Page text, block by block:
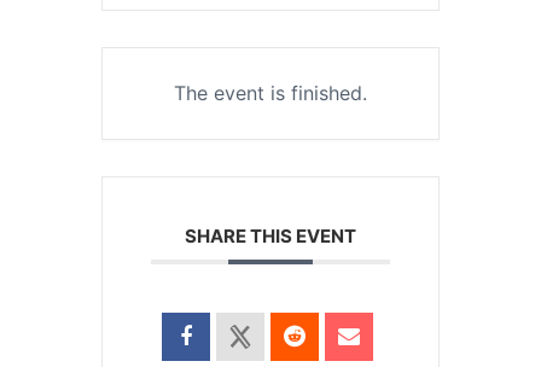
The event is finished.
SHARE THIS EVENT